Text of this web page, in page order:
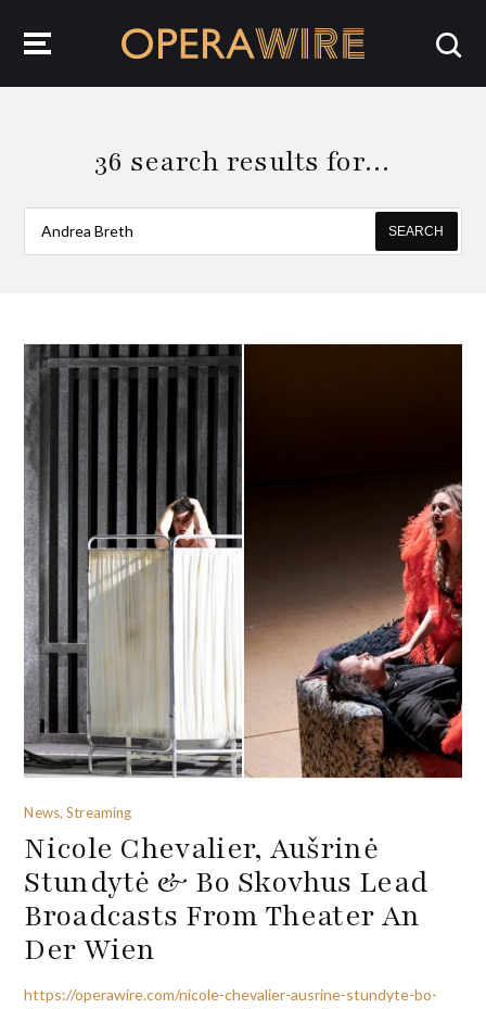
36 search results for…
SEARCH
News, Streaming
Nicole Chevalier, Aušrinė
Stundytė & Bo Skovhus Lead
Broadcasts From Theater An
Der Wien
https://operawire.com/nicole-chevalier-ausrine-stundyte-bo-